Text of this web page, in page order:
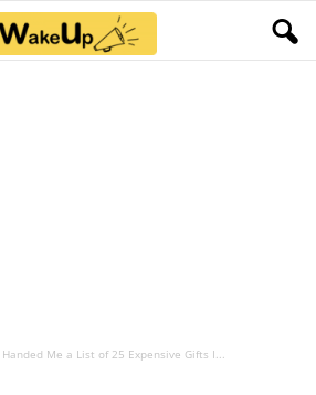
Me a List of 25 Expensive Gifts I...